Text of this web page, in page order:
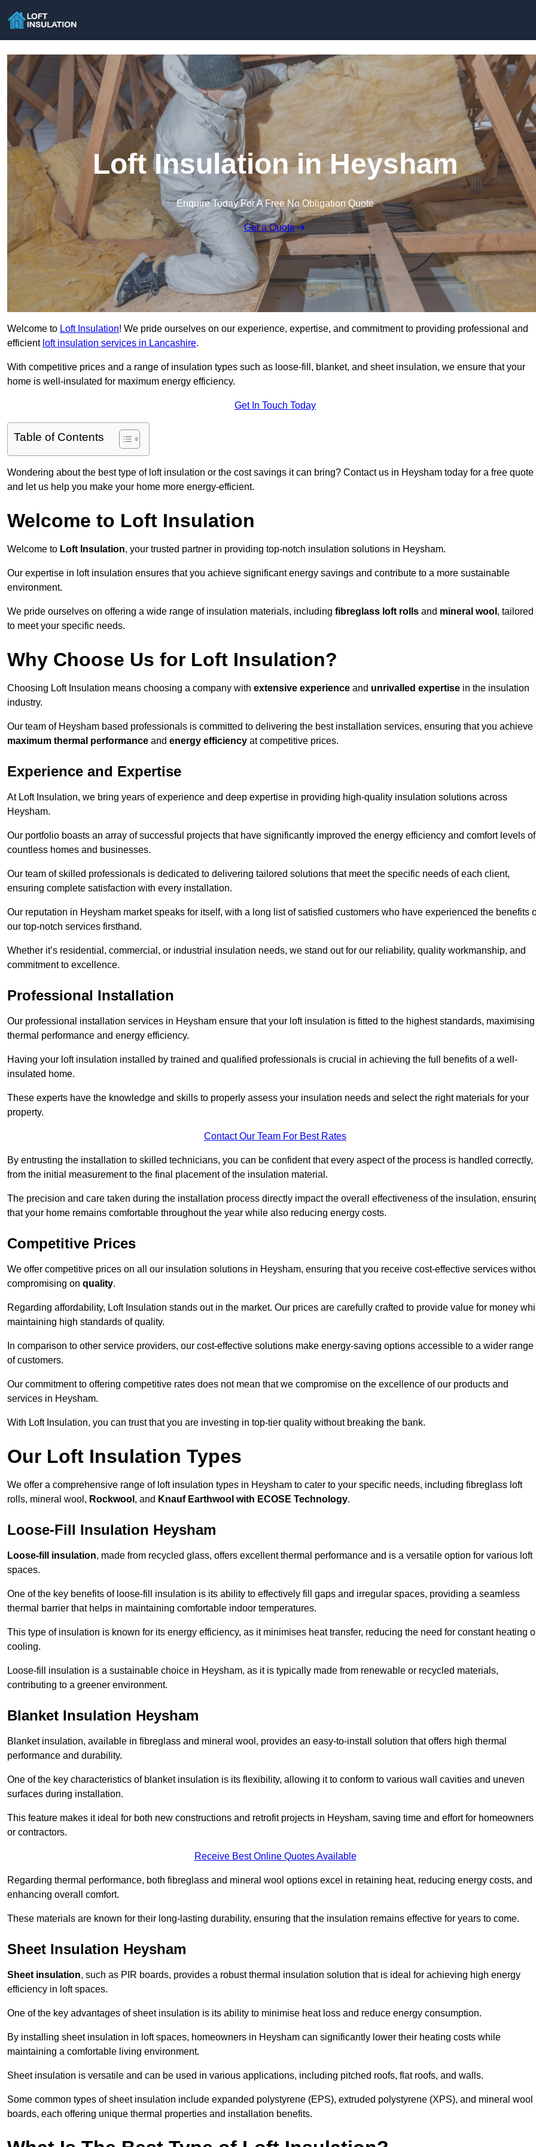
Loft Insulation in Heysham
Enquire Today For A Free No Obligation Quote
Get a Quote
Welcome to Loft Insulation! We pride ourselves on our experience, expertise, and commitment to providing professional and
efficient loft insulation services in Lancashire.
With competitive prices and a range of insulation types such as loose-fill, blanket, and sheet insulation, we ensure that your
home is well-insulated for maximum energy efficiency.
Get In Touch Today
Table of Contents
Wondering about the best type of loft insulation or the cost savings it can bring? Contact us in Heysham today for a free quote
and let us help you make your home more energy-efficient.
Welcome to Loft Insulation
Welcome to Loft Insulation, your trusted partner in providing top-notch insulation solutions in Heysham.
Our expertise in loft insulation ensures that you achieve significant energy savings and contribute to a more sustainable
environment.
We pride ourselves on offering a wide range of insulation materials, including fibreglass loft rolls and mineral wool , tailored
to meet your specific needs.
Why Choose Us for Loft Insulation?
Choosing Loft Insulation means choosing a company with extensive experience and unrivalled expertise in the insulation
industry.
Our team of Heysham based professionals is committed to delivering the best installation services, ensuring that you achieve
maximum thermal performance and energy efficiency at competitive prices.
Experience and Expertise
At Loft Insulation, we bring years of experience and deep expertise in providing high-quality insulation solutions across
Heysham.
Our portfolio boasts an array of successful projects that have significantly improved the energy efficiency and comfort levels of
countless homes and businesses.
Our team of skilled professionals is dedicated to delivering tailored solutions that meet the specific needs of each client,
ensuring complete satisfaction with every installation.
Our reputation in Heysham market speaks for itself, with a long list of satisfied customers who have experienced the benefits
our top-notch services firsthand.
Whether it’s residential, commercial, or industrial insulation needs, we stand out for our reliability, quality workmanship, and
commitment to excellence.
Professional Installation
Our professional installation services in Heysham ensure that your loft insulation is fitted to the highest standards, maximising
thermal performance and energy efficiency.
Having your loft insulation installed by trained and qualified professionals is crucial in achieving the full benefits of a well-
insulated home.
These experts have the knowledge and skills to properly assess your insulation needs and select the right materials for your
property.
Contact Our Team For Best Rates
By entrusting the installation to skilled technicians, you can be confident that every aspect of the process is handled correctly,
from the initial measurement to the final placement of the insulation material.
The precision and care taken during the installation process directly impact the overall effectiveness of the insulation,
that your home remains comfortable throughout the year while also reducing energy costs.
Competitive Prices
We offer competitive prices on all our insulation solutions in Heysham, ensuring that you receive cost-effective services
compromising on quality.
Regarding affordability, Loft Insulation stands out in the market. Our prices are carefully crafted to provide value for money
maintaining high standards of quality.
In comparison to other service providers, our cost-effective solutions make energy-saving options accessible to a wider range
of customers.
Our commitment to offering competitive rates does not mean that we compromise on the excellence of our products and
services in Heysham.
With Loft Insulation, you can trust that you are investing in top-tier quality without breaking the bank.
Our Loft Insulation Types
We offer a comprehensive range of loft insulation types in Heysham to cater to your specific needs, including fibreglass loft
rolls, mineral wool, Rockwool , and Knauf Earthwool with ECOSE Technology.
Loose-Fill Insulation Heysham
Loose-fill insulation, made from recycled glass, offers excellent thermal performance and is a versatile option for various loft
spaces.
One of the key benefits of loose-fill insulation is its ability to effectively fill gaps and irregular spaces, providing a seamless
thermal barrier that helps in maintaining comfortable indoor temperatures.
This type of insulation is known for its energy efficiency, as it minimises heat transfer, reducing the need for constant heating
cooling.
Loose-fill insulation is a sustainable choice in Heysham, as it is typically made from renewable or recycled materials,
contributing to a greener environment.
Blanket Insulation Heysham
Blanket insulation, available in fibreglass and mineral wool, provides an easy-to-install solution that offers high thermal
performance and durability.
One of the key characteristics of blanket insulation is its flexibility, allowing it to conform to various wall cavities and uneven
surfaces during installation.
This feature makes it ideal for both new constructions and retrofit projects in Heysham, saving time and effort for homeowners
or contractors.
Receive Best Online Quotes Available
Regarding thermal performance, both fibreglass and mineral wool options excel in retaining heat, reducing energy costs, and
enhancing overall comfort.
These materials are known for their long-lasting durability, ensuring that the insulation remains effective for years to come.
Sheet Insulation Heysham
Sheet insulation, such as PIR boards, provides a robust thermal insulation solution that is ideal for achieving high energy
efficiency in loft spaces.
One of the key advantages of sheet insulation is its ability to minimise heat loss and reduce energy consumption.
By installing sheet insulation in loft spaces, homeowners in Heysham can significantly lower their heating costs while
maintaining a comfortable living environment.
Sheet insulation is versatile and can be used in various applications, including pitched roofs, flat roofs, and walls.
Some common types of sheet insulation include expanded polystyrene (EPS), extruded polystyrene (XPS), and mineral wool
boards, each offering unique thermal properties and installation benefits.